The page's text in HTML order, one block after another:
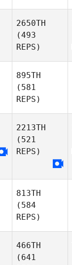
2650TH
(493
REPS)
895TH
(581
REPS)
2213TH
(521
REPS)
813TH
(584
REPS)
466TH
(641